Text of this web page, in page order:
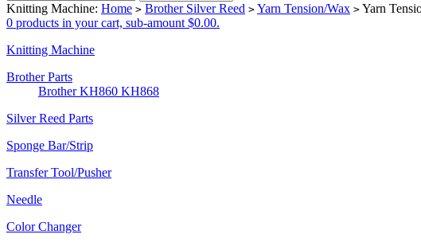
Knitting Machine: Home > Brother Silver Reed > Yarn Tension/Wax > Yarn
0 products in your cart, sub-amount $0.00.
Knitting Machine
Brother Parts
Brother KH860 KH868
Silver Reed Parts
Sponge Bar/Strip
Transfer Tool/Pusher
Needle
Color Changer